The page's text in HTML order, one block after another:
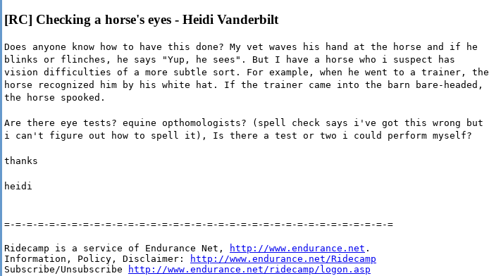
[RC] Checking a horse's eyes - Heidi Vanderbilt
Does anyone know how to have this done? My vet waves his hand at the horse and if he
blinks or flinches, he says "Yup, he sees". But I have a horse who i suspect has
vision difficulties of a more subtle sort. For example, when he went to a trainer, the
horse recognized him by his white hat. If the trainer came into the barn bare-headed,
the horse spooked.
Are there eye tests? equine opthomologists? (spell check says i've got this wrong but
i can't figure out how to spell it), Is there a test or two i could perform myself?
thanks
heidi
=-=-=-=-=-=-=-=-=-=-=-=-=-=-=-=-=-=-=-=-=-=-=-=-=-=-=-=-=-=-=-=-=-=-=
Ridecamp is a service of Endurance Net, http://www.endurance.net .
Information, Policy, Disclaimer:
http://www.endurance.net/Ridecamp
Subscribe/Unsubscribe
http://www.endurance.net/ridecamp/logon.asp